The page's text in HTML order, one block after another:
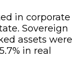
in corporate
Sovereign
assets were
in real